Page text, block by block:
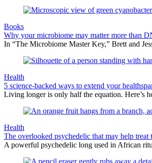
Books
Why your microbiome may matter more than
In “The Microbiome Master Key,” Brett and
Health
5 science-backed ways to extend your
Living longer is only half the equation. Here’s
Health
The overlooked psychedelic that may help
A powerful psychedelic long used in African